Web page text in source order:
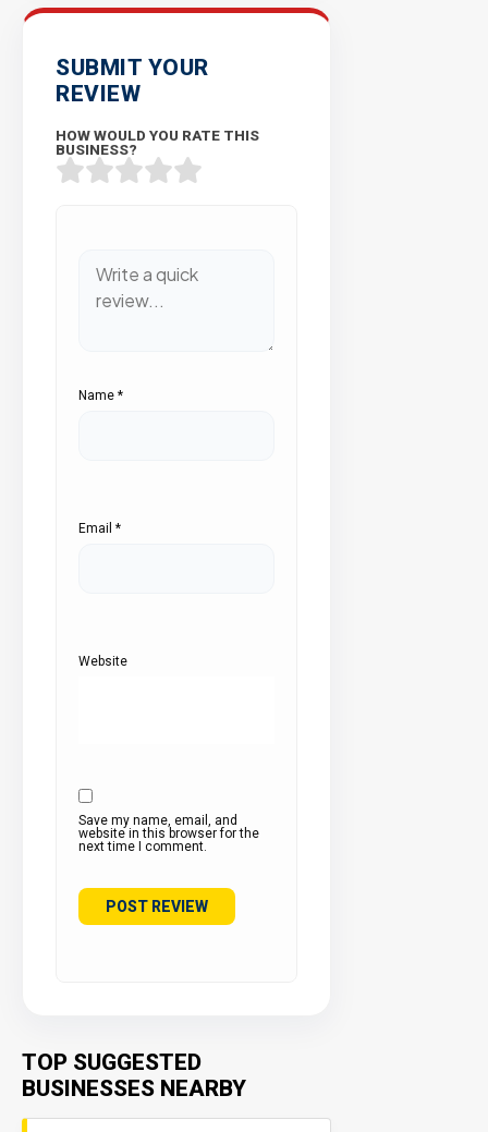
SUBMIT YOUR
REVIEW
HOW WOULD YOU RATE THIS
BUSINESS?
Name *
Email *
Website
Save my name, email, and
website in this browser for the
next time I comment.
TOP SUGGESTED
BUSINESSES NEARBY